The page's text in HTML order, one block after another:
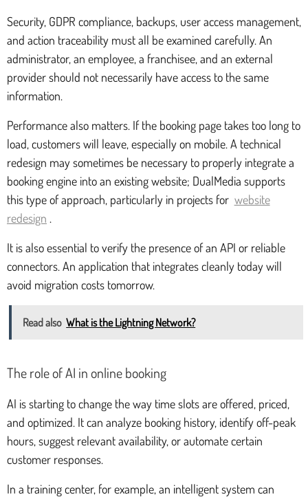
Security, GDPR compliance, backups, user access management,
and action traceability must all be examined carefully. An
administrator, an employee, a franchisee, and an external
provider should not necessarily have access to the same
information.
Performance also matters. If the booking page takes too long to
load, customers will leave, especially on mobile. A technical
redesign may sometimes be necessary to properly integrate a
booking engine into an existing website; DualMedia supports
this type of approach, particularly in projects for website
redesign .
It is also essential to verify the presence of an API or reliable
connectors. An application that integrates cleanly today will
avoid migration costs tomorrow.
Read also What is the Lightning Network?
The role of AI in online booking
AI is starting to change the way time slots are offered, priced,
and optimized. It can analyze booking history, identify off-peak
hours, suggest relevant availability, or automate certain
customer responses.
In a training center, for example, an intelligent system can